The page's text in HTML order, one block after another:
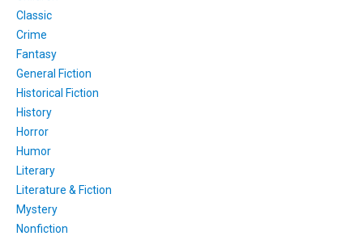
Classic
Crime
Fantasy
General Fiction
Historical Fiction
History
Horror
Humor
Literary
Literature & Fiction
Mystery
Nonfiction